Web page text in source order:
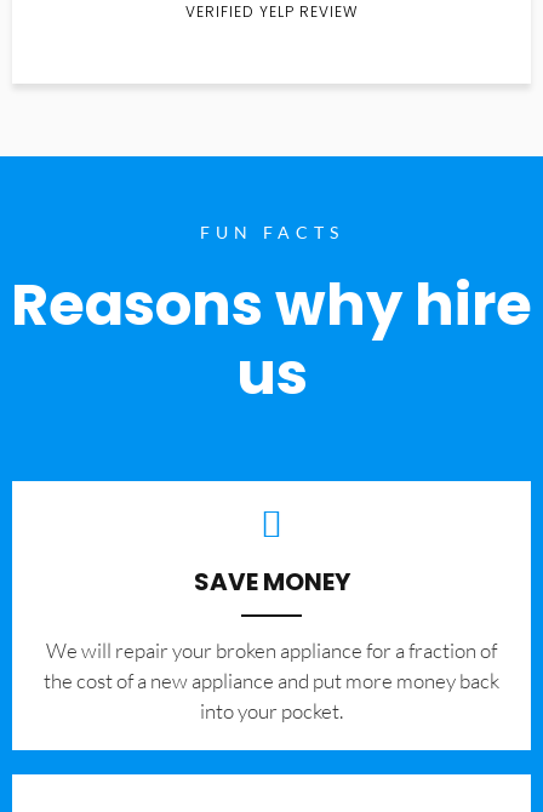
VERIFIED YELP REVIEW
FUN FACTS
Reasons why hire
us
SAVE MONEY
We will repair your broken appliance for a fraction of
the cost of a new appliance and put more money back
into your pocket.